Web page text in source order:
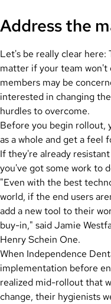
Address the
Let's be really clear here:
matter if your team won't
members may be
interested in changing
hurdles to overcome.
Before you begin rollout,
as a whole and get a feel
If they're already
you've got some work to
"Even with the best
world, if the end users
add a new tool to their
buy-in," said Jamie
Henry Schein One.
When Independence
implementation before
realized mid-rollout that
change, their hygienists